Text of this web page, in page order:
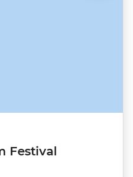
Festival